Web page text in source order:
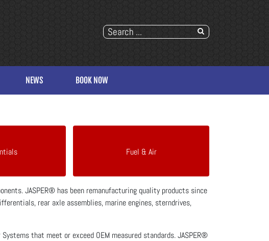
NEWS BOOK NOW
Fuel & Air
JASPER® has been remanufacturing quality products since
rear axle assemblies, marine engines, sterndrives,
that meet or exceed OEM measured standards. JASPER®